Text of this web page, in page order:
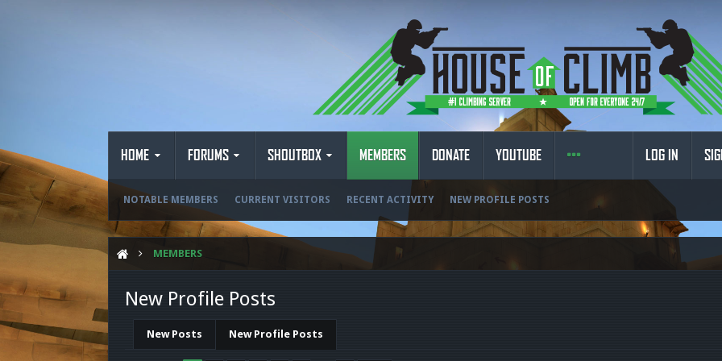
HOME FORUMS SHOUTBOX MEMBERS
NOTABLE MEMBERS CURRENT VISITORS RECENT ACTIVITY NEW PROFILE POSTS
DONATE YOUTUBE LOG IN
MEMBERS
New Profile Posts
New Posts New Profile Posts